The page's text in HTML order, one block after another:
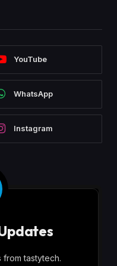
YouTube
WhatsApp
Instagram
from tastytech.